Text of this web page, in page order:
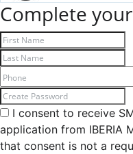
Complete
I consent to receive
application from IBERIA
that consent is not a